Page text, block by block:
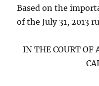
Based on the
of the July 31, 2013
IN THE COURT OF